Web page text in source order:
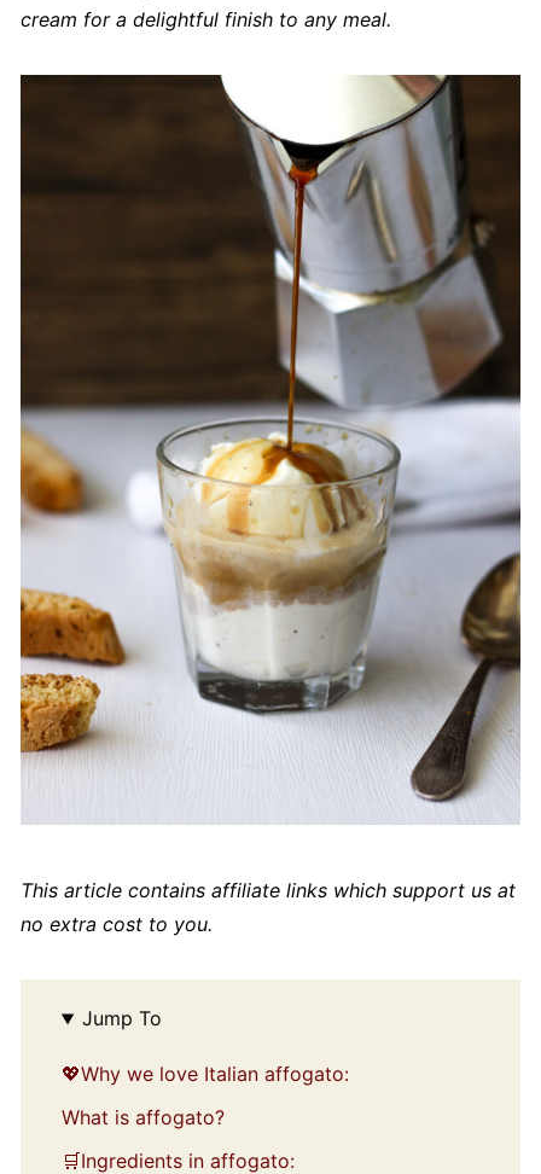
cream for a delightful finish to any meal.
This article contains affiliate links which support us at
no extra cost to you.
Jump To
💖Why we love Italian affogato:
What is affogato?
🛒Ingredients in affogato: